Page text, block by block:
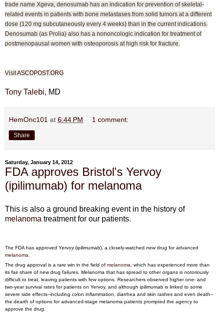
trade name Xgeva, denosumab has an indication for prevention of skeletal-
related events in patients with bone metastases from solid tumors at a different
dose (120 mg subcutaneously every 4 weeks) than in the current indications.
Denosumab (as Prolia) also has a nononcologic indication for treatment of
postmenopausal women with osteoporosis at high risk for fracture.
VisitASCOPOST.ORG
Tony Talebi, MD
HemOnc101 at 6:44 PM 1 comment:
Share
Saturday, January 14, 2012
FDA approves Bristol's Yervoy
(ipilimumab) for melanoma
This is also a ground breaking event in the history of
melanoma treatment for our patients.
The FDA has approved Yervoy (ipilimumab), a closely-watched new drug for advanced
melanoma
The drug approval is a rare win in the field of melanoma , which has experienced more than
its fair share of new drug failures. Melanoma that has spread to other organs is notoriously
difficult to treat, leaving patients with few options. Researchers observed higher one- and
two-year survival rates for patients on Yervoy, and although ipilimumab is linked to some
severe side effects--including colon inflammation, diarrhea and skin rashes and even death--
the dearth of options for advanced-stage melanoma patients prompted the agency to
approve the drug.